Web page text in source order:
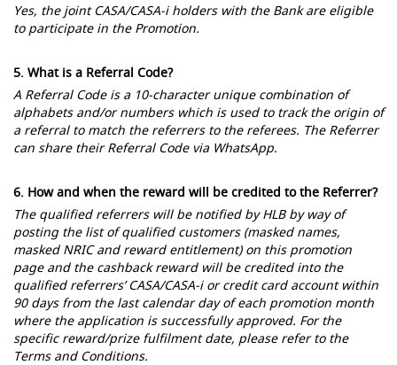
Yes, the joint CASA/CASA-i holders with the Bank are eligible
to participate in the Promotion.
5. What is a Referral Code?
A Referral Code is a 10-character unique combination of
alphabets and/or numbers which is used to track the origin of
a referral to match the referrers to the referees. The Referrer
can share their Referral Code via WhatsApp.
6. How and when the reward will be credited to the Referrer?
The qualified referrers will be notified by HLB by way of
posting the list of qualified customers (masked names,
masked NRIC and reward entitlement) on this promotion
page and the cashback reward will be credited into the
qualified referrers’ CASA/CASA-i or credit card account within
90 days from the last calendar day of each promotion month
where the application is successfully approved. For the
specific reward/prize fulfilment date, please refer to the
Terms and Conditions.